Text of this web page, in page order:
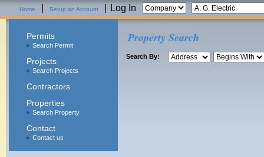
Home Setup an Account Log In
Permits
Search Permit
Projects
Search Projects
Contractors
Properties
Search Property
Contact
Contact us
Property Search
Search By: